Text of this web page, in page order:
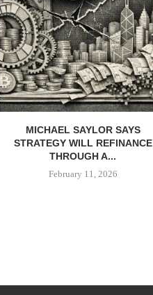
MICHAEL SAYLOR SAYS
STRATEGY WILL REFINANCE
THROUGH A...
February 11, 2026